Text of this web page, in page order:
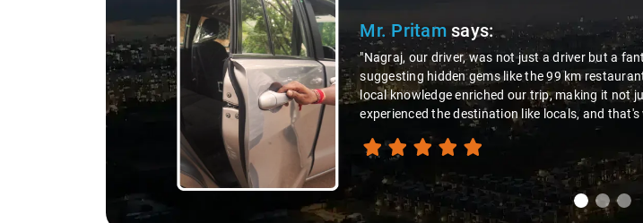
Mr. Pritamsays:
"Nagraj, our driver, was not just a driver but a
suggesting hidden gems like the 99 km
local knowledge enriched our trip, making it not
experienced the destination like locals, and